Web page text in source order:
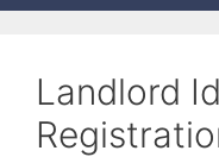
Landlord